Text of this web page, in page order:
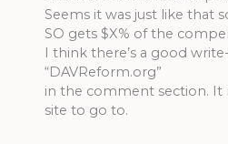
Seems it was just like that
SO gets $X% of the
I think there’s a good
“DAVReform.org”
in the comment section. It
site to go to.